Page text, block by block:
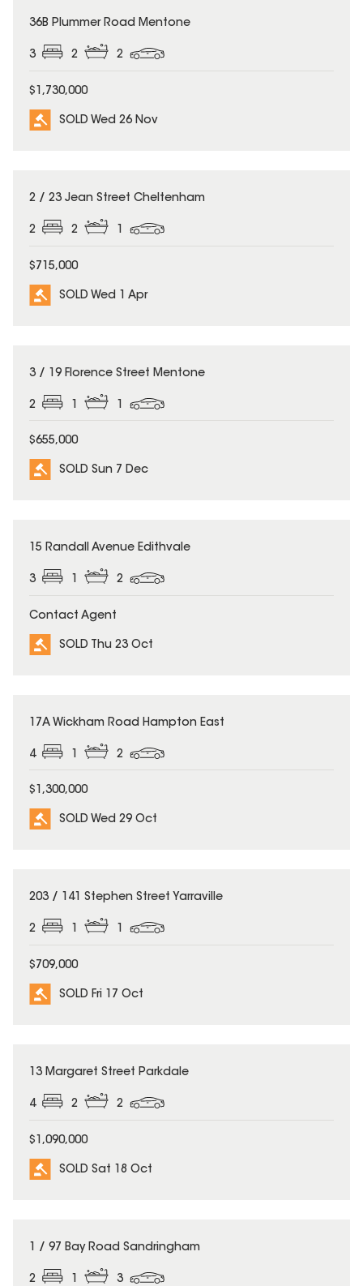
SOLD
36B Plummer Road Mentone
3 2 2
$1,730,000
SOLD Wed 26 Nov
SOLD
2 / 23 Jean Street Cheltenham
2 2 1
$715,000
SOLD Wed 1 Apr
SOLD
3 / 19 Florence Street Mentone
2
$655,000
SOLD Sun 7 Dec
SOLD
15 Randall Avenue Edithvale
3 1 2
Contact Agent
SOLD Thu 23 Oct
SOLD
17A Wickham Road Hampton East
4 2
$1,300,000
SOLD Wed 29 Oct
SOLD
203 / 141 Stephen Street Yarraville
2 1 1
$709,000
SOLD Fri 17 Oct
SOLD
13 Margaret Street Parkdale
4 2 2
$1,090,000
SOLD Sat 18 Oct
SOLD
1 / 97 Bay Road Sandringham
2 3